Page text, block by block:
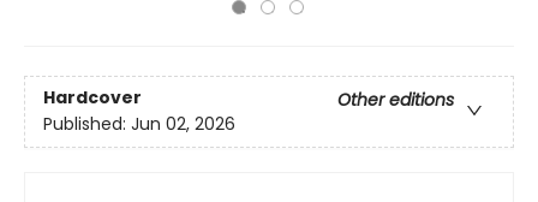
Hardcover
Other editions
Published: Jun 02, 2026